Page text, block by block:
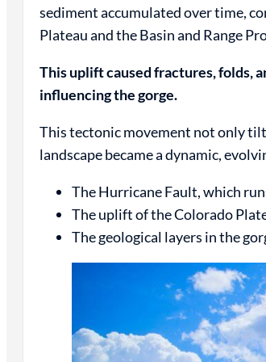
sediment accumulated over time,
Plateau and the Basin and Range
This uplift caused fractures, folds,
influencing the gorge.
This tectonic movement not only
landscape became a dynamic,
The Hurricane Fault, which
The uplift of the Colorado
The geological layers in the